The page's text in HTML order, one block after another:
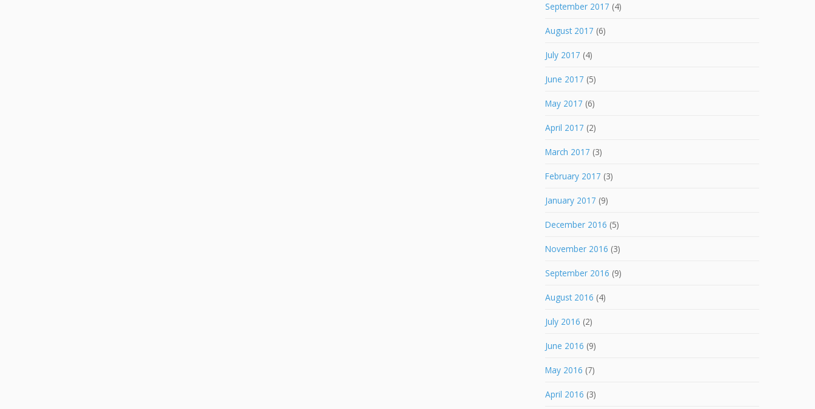
September 2017 (4)
August 2017 (6)
July 2017 (4)
June 2017 (5)
May 2017 (6)
April 2017 (2)
March 2017 (3)
February 2017 (3)
January 2017 (9)
December 2016 (5)
November 2016 (3)
September 2016 (9)
August 2016 (4)
July 2016 (2)
June 2016 (9)
May 2016 (7)
April 2016 (3)